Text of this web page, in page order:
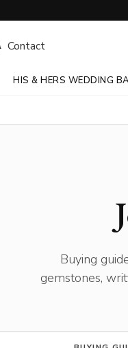
Contact
HIS & HERS WEDDING
Buying
gemstones,